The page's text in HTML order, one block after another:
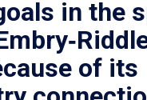
in the
of its